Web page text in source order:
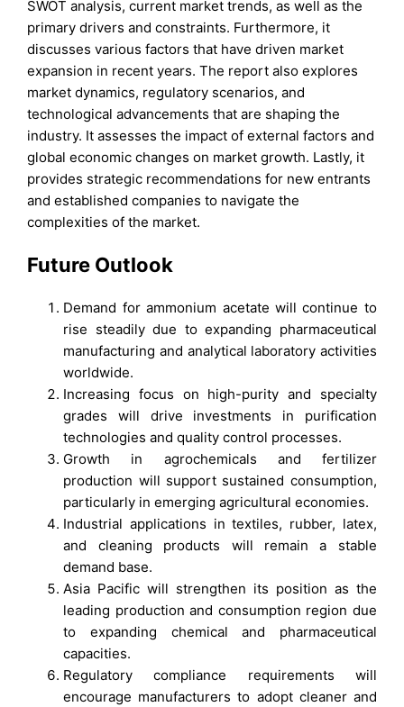
SWOT analysis, current market trends, as well as the
primary drivers and constraints. Furthermore, it
discusses various factors that have driven market
expansion in recent years. The report also explores
market dynamics, regulatory scenarios, and
technological advancements that are shaping the
industry. It assesses the impact of external factors and
global economic changes on market growth. Lastly, it
provides strategic recommendations for new entrants
and established companies to navigate the
complexities of the market.
Future Outlook
Demand for ammonium acetate will continue to
rise steadily due to expanding pharmaceutical
manufacturing and analytical laboratory activities
worldwide.
Increasing focus on high-purity and specialty
grades will drive investments in purification
technologies and quality control processes.
Growth in agrochemicals and fertilizer
production will support sustained consumption,
particularly in emerging agricultural economies.
Industrial applications in textiles, rubber, latex,
and cleaning products will remain a stable
demand base.
Asia Pacific will strengthen its position as the
leading production and consumption region due
to expanding chemical and pharmaceutical
capacities.
Regulatory compliance requirements will
encourage manufacturers to adopt cleaner and